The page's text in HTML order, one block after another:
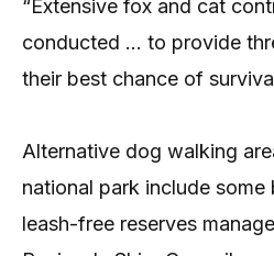
“Extensive fox and cat
conducted … to provide
their best chance of
Alternative dog walking
national park include some
leash-free reserves